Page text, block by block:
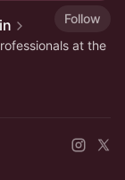
Follow
at the